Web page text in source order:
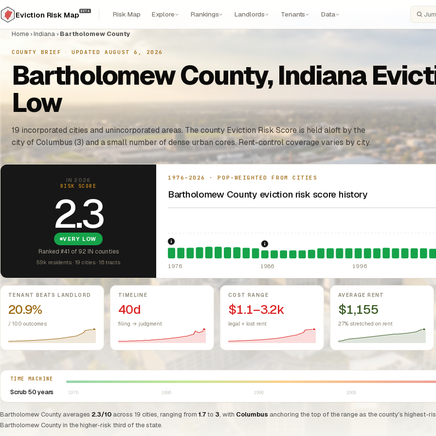
Eviction Risk Map BETA Risk Map Explore Rankings Landlords Tenants Data
Home ›Indiana › Bartholomew County
COUNTY BRIEF · UPDATED AUGUST 6, 2026
Bartholomew County, Indiana
Low
19 incorporated cities and unincorporated areas. The county Eviction Risk Score is held aloft by the
city of Columbus (3) and a small number of dense urban cores. Rent-control coverage varies by city.
IN 2026
RISK SCORE
2.3
VERY LOW
Ranked #41 of 92 IN counties
59k residents · 19 cities · 16 tracts
1976–2026 · POP-WEIGHTED FROM CITIES
Bartholomew County eviction risk score history
1976: Fair Housing Act. Federal law prohibiting housing discrimination based on
1986: Tax Reform Act of 1986.Eliminated favorable
1976 1986 1996
Key metrics
TENANT BEATS LANDLORD
20.9%
/ 100 outcomes
TIMELINE
40d
filing → judgment
COST RANGE
$1.1–3.2k
legal + lost rent
AVERAGE RENT
$1,155
27% stretched on rent
TIME MACHINE
Scrub 50 years
Select year between 1976 and 2026
1976 1986 1996 2006
Bartholomew County averages 2.3/10 across 19 cities, ranging from 1.7to 3, with Columbus anchoring the top of the range as the county's highest-
Bartholomew County in the higher-risk third of the state.